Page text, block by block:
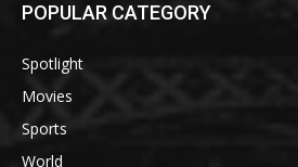
POPULAR CATEGORY
Spotlight
Movies
Sports
World